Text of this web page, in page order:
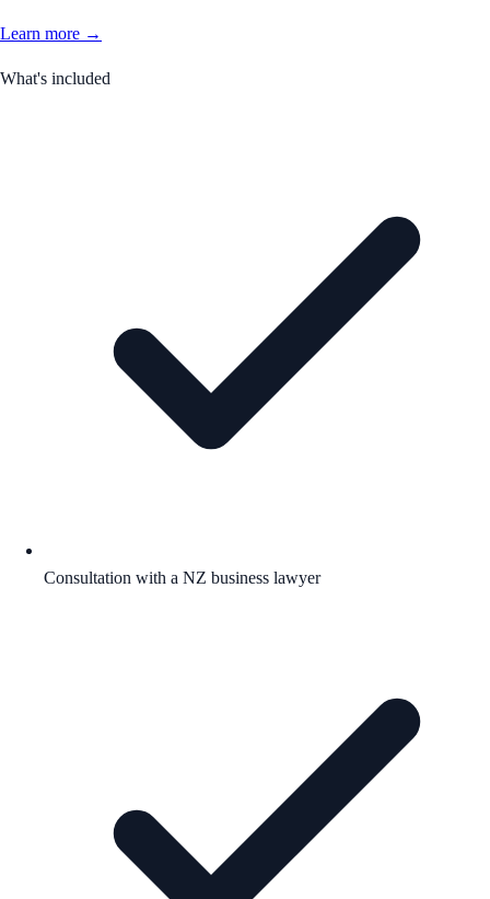
Learn more →
What's included
Consultation with a NZ business lawyer